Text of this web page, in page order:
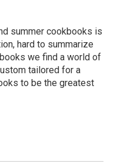
summer cookbooks is
hard to summarize
we find a world of
tailored for a
to be the greatest